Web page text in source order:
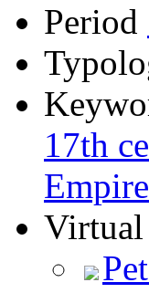
Period
17th
Empire
Virtual